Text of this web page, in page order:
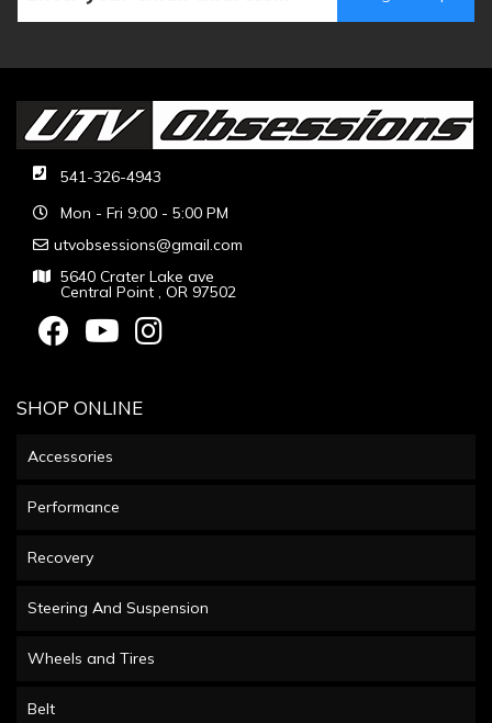
541-326-4943
Mon - Fri 9:00 - 5:00 PM
utvobsessions@gmail.com
5640 Crater Lake ave
Central Point , OR 97502
SHOP ONLINE
Accessories
Performance
Recovery
Steering And Suspension
Wheels and Tires
Belt